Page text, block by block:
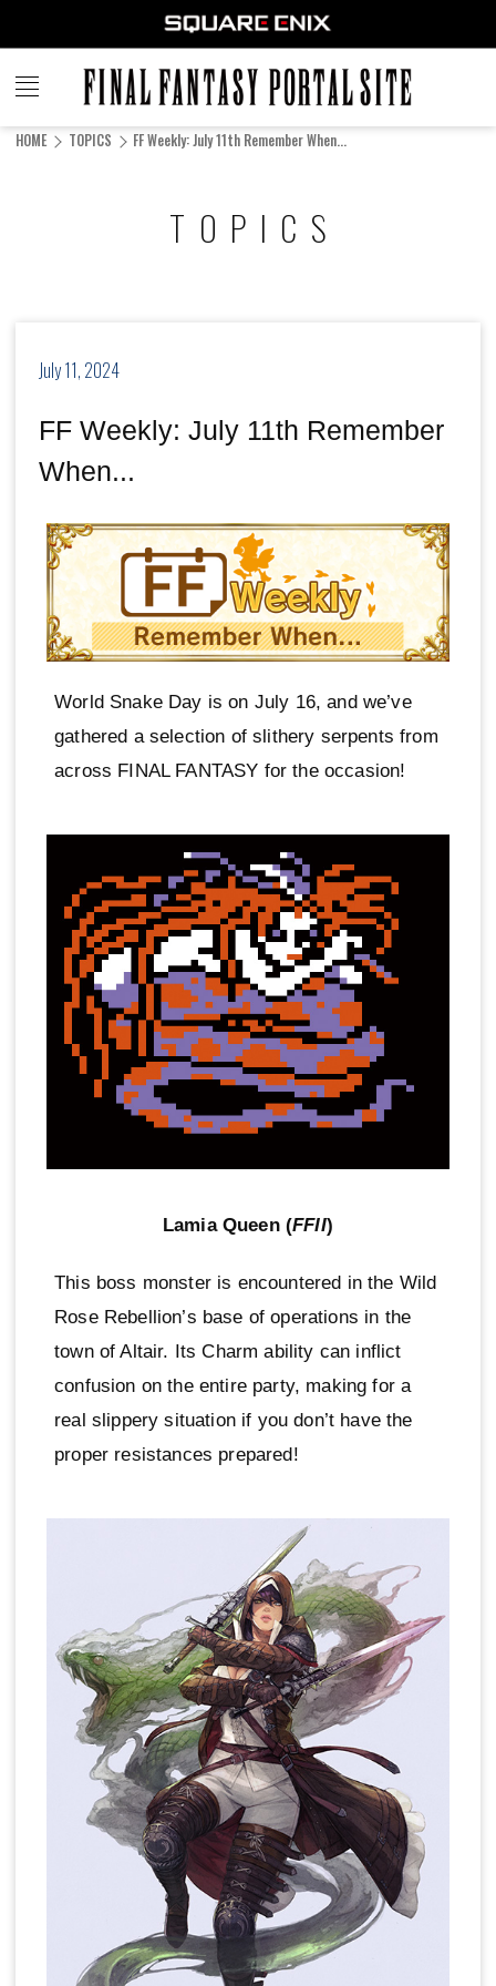
FINAL
FANTASY
HOME TOPICS FF Weekly: July 11th Remember When...
TOPICS
July 11, 2024
FF Weekly: July 11th Remember
When...
World Snake Day is on July 16, and we’ve
gathered a selection of slithery serpents from
across FINAL FANTASY for the occasion!
Lamia Queen (FFII)
This boss monster is encountered in the Wild
Rose Rebellion’s base of operations in the
town of Altair. Its Charm ability can inflict
confusion on the entire party, making for a
real slippery situation if you don’t have the
proper resistances prepared!